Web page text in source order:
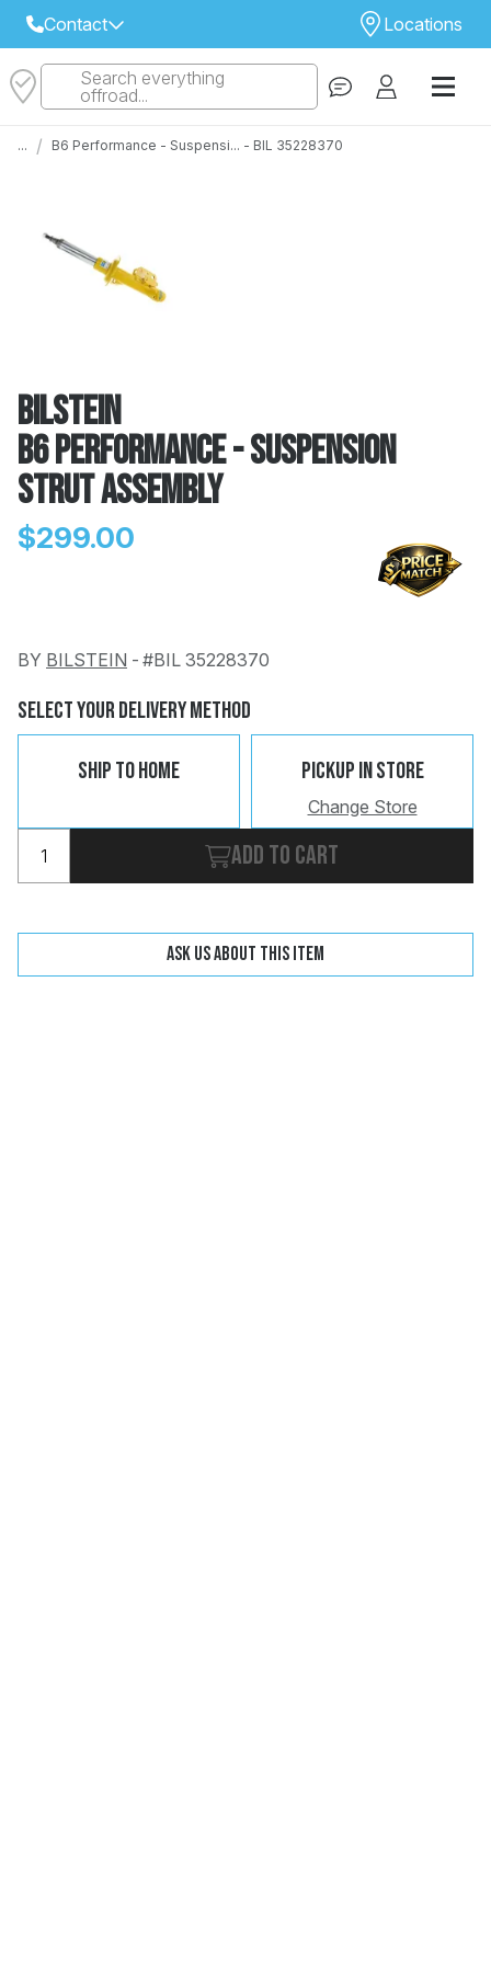
Contact
Select Your Local Store to Call
Locations
STORE
Search everything
offroad...
... / B6 Performance - Suspensi... - BIL 35228370
Bilstein
B6 Performance - Suspension
Strut Assembly
$299.00
BY BILSTEIN - #BIL 35228370
Select Your Delivery Method
Ship To Home Pickup In Store
Change Store
Add to cart
Ask us about this item